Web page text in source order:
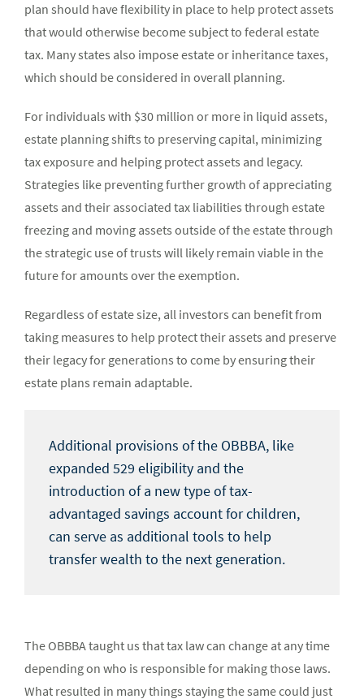
plan should have flexibility in place to help protect assets
that would otherwise become subject to federal estate
tax. Many states also impose estate or inheritance taxes,
which should be considered in overall planning.
For individuals with $30 million or more in liquid assets,
estate planning shifts to preserving capital, minimizing
tax exposure and helping protect assets and legacy.
Strategies like preventing further growth of appreciating
assets and their associated tax liabilities through estate
freezing and moving assets outside of the estate through
the strategic use of trusts will likely remain viable in the
future for amounts over the exemption.
Regardless of estate size, all investors can benefit from
taking measures to help protect their assets and preserve
their legacy for generations to come by ensuring their
estate plans remain adaptable.
Additional provisions of the OBBBA, like
expanded 529 eligibility and the
introduction of a new type of tax-
advantaged savings account for children,
can serve as additional tools to help
transfer wealth to the next generation.
The OBBBA taught us that tax law can change at any time
depending on who is responsible for making those laws.
What resulted in many things staying the same could just